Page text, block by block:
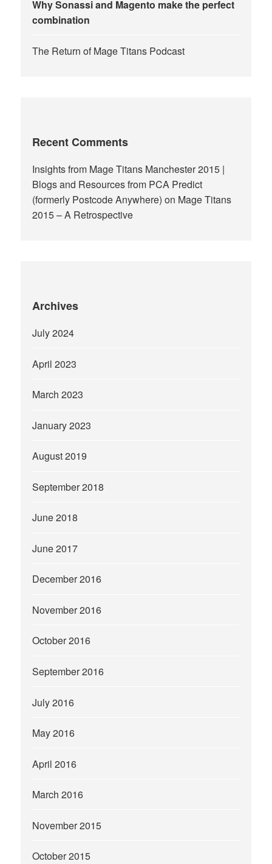
Why Sonassi and Magento make the perfect
combination
The Return of Mage Titans Podcast
Recent Comments
Insights from Mage Titans Manchester 2015 |
Blogs and Resources from PCA Predict
(formerly Postcode Anywhere) on Mage Titans
2015 – A Retrospective
Archives
July 2024
April 2023
March 2023
January 2023
August 2019
September 2018
June 2018
June 2017
December 2016
November 2016
October 2016
September 2016
July 2016
May 2016
April 2016
March 2016
November 2015
October 2015